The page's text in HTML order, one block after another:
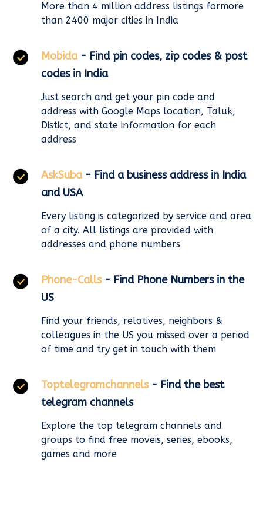
More than 4 million address listings formore
than 2400 major cities in India
Mobida - Find pin codes, zip codes & post
codes in India
Just search and get your pin code and
address with Google Maps location, Taluk,
Distict, and state information for each
address
AskSuba - Find a business address in India
and USA
Every listing is categorized by service and area
of a city. All listings are provided with
addresses and phone numbers
Phone-Calls - Find Phone Numbers in the
US
Find your friends, relatives, neighbors &
colleagues in the US you missed over a period
of time and try get in touch with them
Toptelegramchannels - Find the best
telegram channels
Explore the top telegram channels and
groups to find free moveis, series, ebooks,
games and more